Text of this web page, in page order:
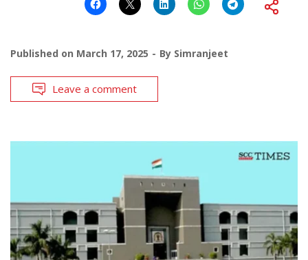
Published on March 17, 2025 By Simranjeet
Leave a comment